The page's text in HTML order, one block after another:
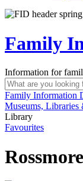
Family
Information for
Family Information
Museums, Libraries
Library
Favourites